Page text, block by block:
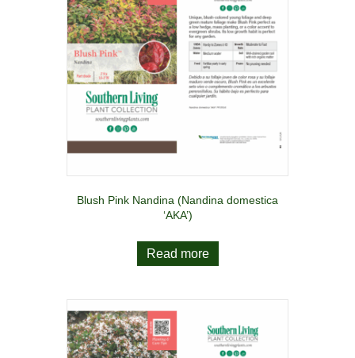
Blush Pink Nandina (Nandina domestica
‘AKA’)
Read more